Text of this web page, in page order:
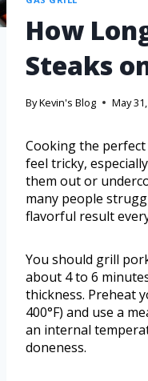
How
Steaks
ByKevin's Blog May
Cooking the
feel tricky,
them out or
many people
flavorful result
You should grill
about 4 to 6
thickness. Preheat
400°F) and use a
an internal
doneness.